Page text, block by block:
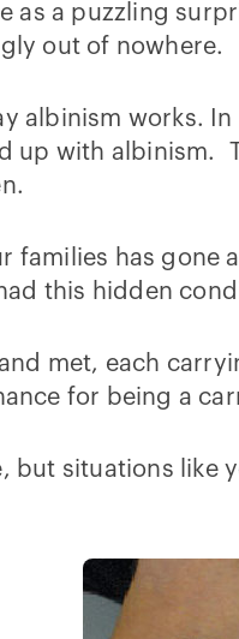
as a puzzling
out of nowhere.
albinism works.
up with albinism.
families has
this hidden
met, each
for being a
but situations